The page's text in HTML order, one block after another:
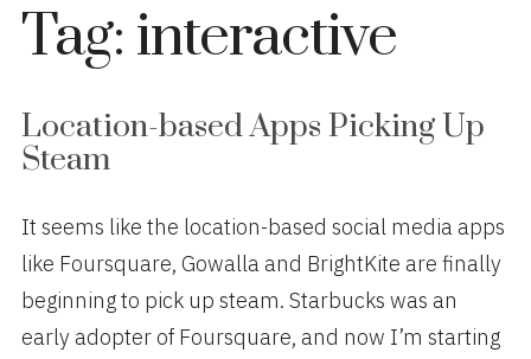
Tag: interactive
Location-based Apps Picking Up
Steam
It seems like the location-based social media apps
like Foursquare, Gowalla and BrightKite are finally
beginning to pick up steam. Starbucks was an
early adopter of Foursquare, and now I’m starting